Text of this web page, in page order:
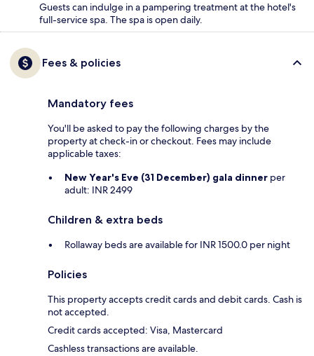
Guests can indulge in a pampering treatment at the hotel's
full-service spa. The spa is open daily.
Fees & policies
Mandatory fees
You'll be asked to pay the following charges by the
property at check-in or checkout. Fees may include
applicable taxes:
New Year's Eve (31 December) gala dinner per
adult: INR 2499
Children & extra beds
Rollaway beds are available for INR 1500.0 per night
Policies
This property accepts credit cards and debit cards. Cash is
not accepted.
Credit cards accepted: Visa, Mastercard
Cashless transactions are available.